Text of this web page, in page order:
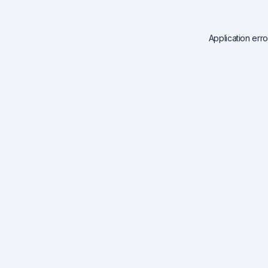
Application